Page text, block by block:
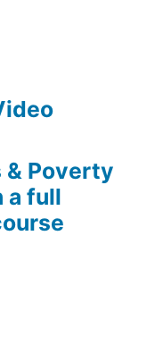
& Poverty
a full